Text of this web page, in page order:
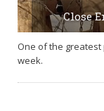
Close
One of the
week.